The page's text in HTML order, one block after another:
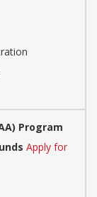
Program
Apply for